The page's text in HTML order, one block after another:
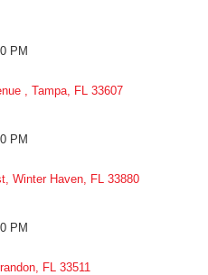
PM
, Tampa, FL 33607
PM
Winter Haven, FL 33880
PM
FL 33511